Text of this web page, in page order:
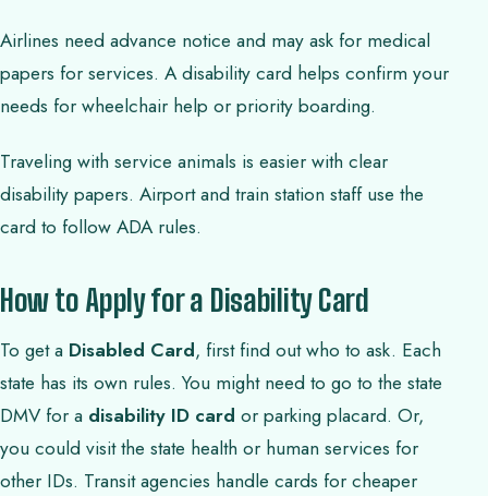
Airlines need advance notice and may ask for medical
papers for services. A disability card helps confirm your
needs for wheelchair help or priority boarding.
Traveling with service animals is easier with clear
disability papers. Airport and train station staff use the
card to follow ADA rules.
How to Apply for a Disability Card
To get a Disabled Card, first find out who to ask. Each
state has its own rules. You might need to go to the state
DMV for a disability ID card or parking placard. Or,
you could visit the state health or human services for
other IDs. Transit agencies handle cards for cheaper